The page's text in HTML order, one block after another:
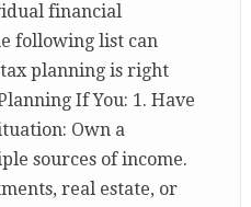
financial
following list can
planning is right
If You: 1. Have
Own a
sources of income.
real estate, or